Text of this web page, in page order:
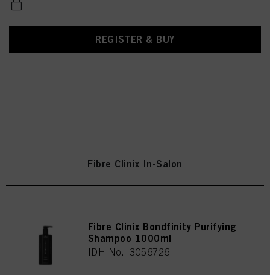
REGISTER & BUY
Fibre Clinix In-Salon
Fibre Clinix Bondfinity Purifying
Shampoo 1000ml
IDH No. 3056726